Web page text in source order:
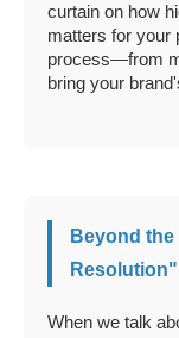
curtain on how
matters for your
process—from
bring your
Beyond
When we talk